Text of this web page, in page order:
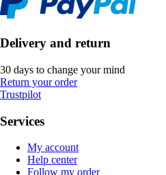
Delivery and return
30 days to change your mind
Return your order
Trustpilot
Services
My account
Help center
Follow my order